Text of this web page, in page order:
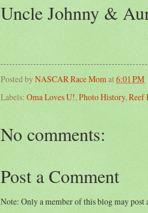
Uncle Johnny &
Posted by NASCAR Race Momat6:01 PM
Labels: Oma Loves U!, Photo History,Reef
No comments:
Post a Comment
Note: Only a member of this blog may post